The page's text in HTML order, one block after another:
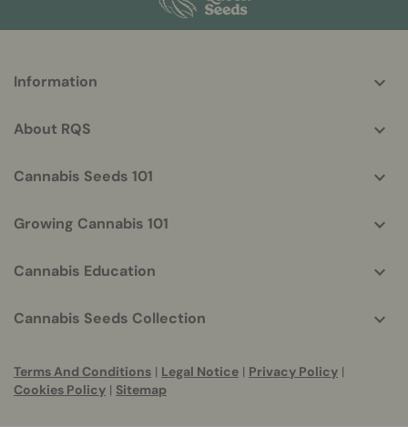
helpful
Information
About RQS
Cannabis Seeds 101
Growing Cannabis 101
Cannabis Education
Cannabis Seeds Collection
Terms And Conditions | Legal Notice | Privacy Policy |
Cookies Policy | Sitemap